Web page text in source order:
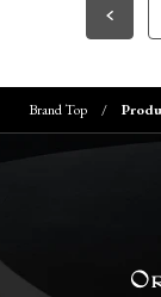
Brand Top